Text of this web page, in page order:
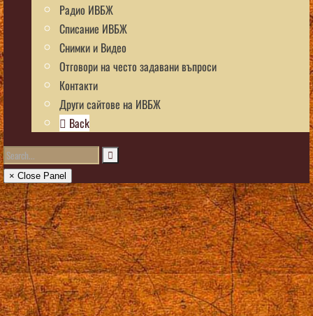
Радио ИВБЖ
Списание ИВБЖ
Снимки и Видео
Отговори на често задавани въпроси
Контакти
Други сайтове на ИВБЖ
Back
× Close Panel